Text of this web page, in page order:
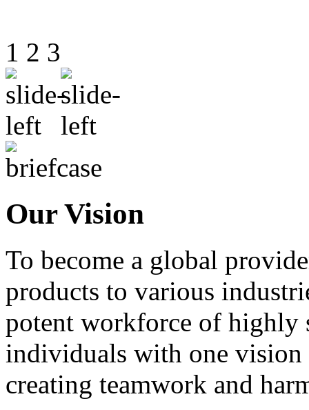
1 2 3
Our Vision
To become a global
products to various
potent workforce of highly
individuals with one vision
creating teamwork and